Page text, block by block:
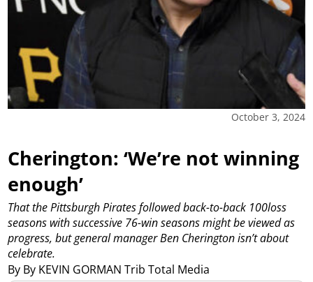
October 3, 2024
Cherington: ‘We’re not winning
enough’
By By KEVIN GORMAN Trib Total Media
That the Pittsburgh Pirates followed back-to-back 100loss
seasons with successive 76-win seasons might be viewed as
progress, but general manager Ben Cherington isn’t about
celebrate.